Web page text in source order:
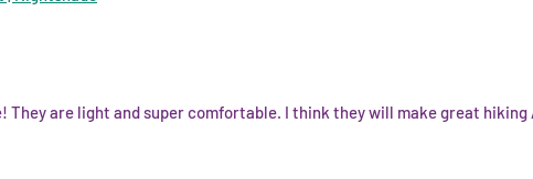
They are light and super comfortable. I think they will make great hiking